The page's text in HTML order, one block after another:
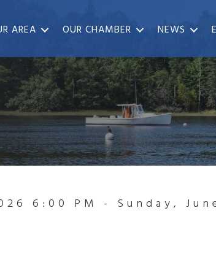
AREA OUR CHAMBER NEWS
6:00 PM - Sunday,